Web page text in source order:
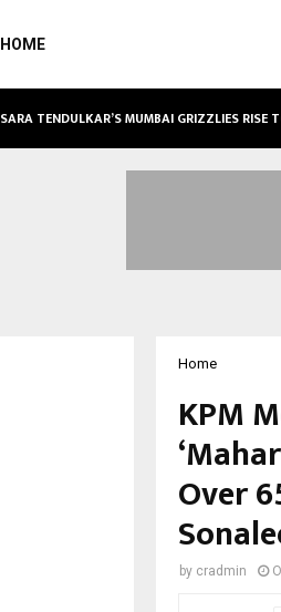
HOME
SARA TENDULKAR’S MUMBAI GRIZZLIES RISE
Home
KPM
Over
by cradmin